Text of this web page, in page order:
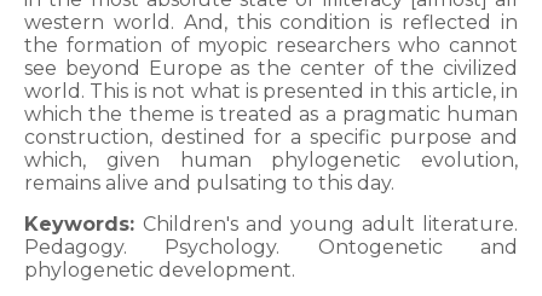
western world. And, this condition is reflected in
the formation of myopic researchers who cannot
see beyond Europe as the center of the civilized
world. This is not what is presented in this article, in
which the theme is treated as a pragmatic human
construction, destined for a specific purpose and
which, given human phylogenetic evolution,
remains alive and pulsating to this day.
Keywords: Children's and young adult literature.
Pedagogy. Psychology. Ontogenetic and
phylogenetic development.